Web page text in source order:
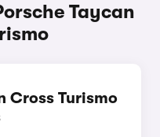
Taycan
Cross Turismo